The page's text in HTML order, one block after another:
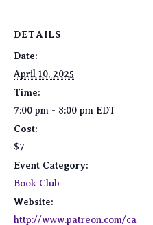
DETAILS
Date:
April 10, 2025
Time:
7:00 pm - 8:00 pm EDT
Cost:
$7
Event Category:
Book Club
Website:
http://www.patreon.com/ca